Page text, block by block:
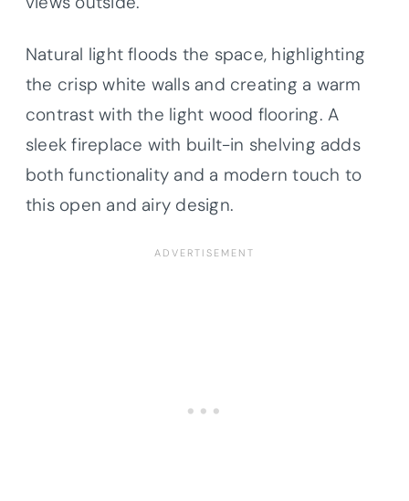
Natural light floods the space, highlighting
the crisp white walls and creating a warm
contrast with the light wood flooring. A
sleek fireplace with built-in shelving adds
both functionality and a modern touch to
this open and airy design.